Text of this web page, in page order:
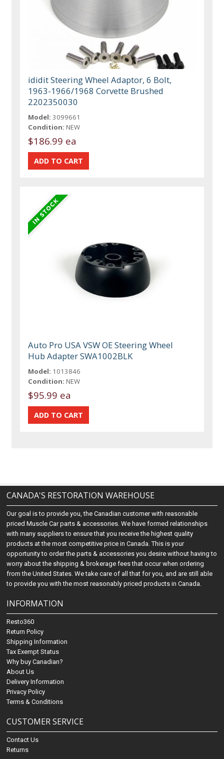
ididit Steering Wheel Adaptor, 6 Bolt,
1963-1966/1968 Corvette Brushed
2202350030
Model: 3099661
Condition: NEW
$186.99 ea
Auto Pro USA VSW OE Steering Wheel
Hub Adapter SWA1002BLK
Model: 1013846
Condition: NEW
$95.99 ea
CANADA'S RESTORATION WAREHOUSE
Our goal is to provide you, the Canadian customer with reasonable
priced Muscle Car parts & accessories. We have formed relationships
with many suppliers to ensure that you receive the highest quality
products at the most competitive price in Canada. This is your
opportunity to order the parts & accessories you desire without having to
worry about the shipping & brokerage fees that occur when ordering
from the United States. We take care of all that for you, and are still able
to provide you with the most reasonably priced products in Canada.
INFORMATION
Resto360
Return Policy
Shipping Information
Tax Exempt Status
Why buy Canadian?
About Us
Delivery Information
Privacy Policy
Terms & Conditions
CUSTOMER SERVICE
Contact Us
Returns